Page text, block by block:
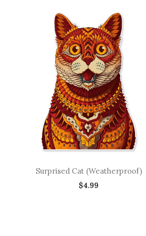
Surprised Cat (Weatherproof)
$4.99